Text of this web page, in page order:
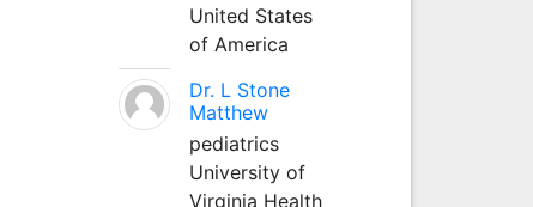
United States
of America
Dr. L Stone
Matthew
pediatrics
University of
Virginia Health